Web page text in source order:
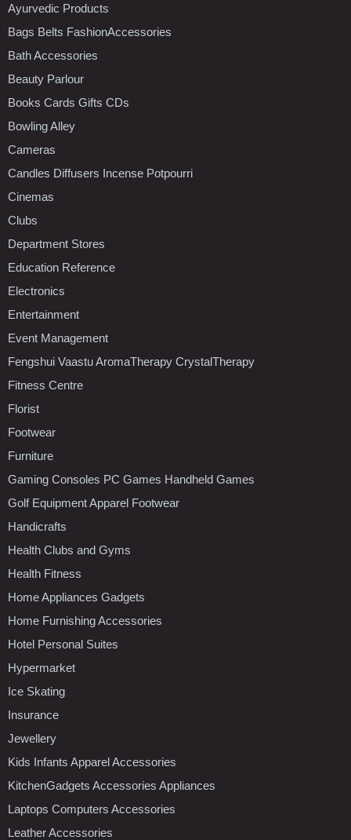
Ayurvedic Products
Bags Belts FashionAccessories
Bath Accessories
Beauty Parlour
Books Cards Gifts CDs
Bowling Alley
Cameras
Candles Diffusers Incense Potpourri
Cinemas
Clubs
Department Stores
Education Reference
Electronics
Entertainment
Event Management
Fengshui Vaastu AromaTherapy CrystalTherapy
Fitness Centre
Florist
Footwear
Furniture
Gaming Consoles PC Games Handheld Games
Golf Equipment Apparel Footwear
Handicrafts
Health Clubs and Gyms
Health Fitness
Home Appliances Gadgets
Home Furnishing Accessories
Hotel Personal Suites
Hypermarket
Ice Skating
Insurance
Jewellery
Kids Infants Apparel Accessories
KitchenGadgets Accessories Appliances
Laptops Computers Accessories
Leather Accessories